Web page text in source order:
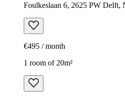
Foulkeslaan 6, 2625 PW Delft,
€495 / month
1 room of 20m²